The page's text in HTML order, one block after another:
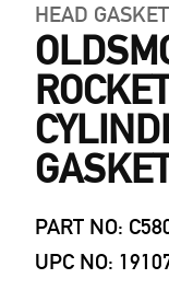
HEAD GASKET
PART NO:
UPC NO: